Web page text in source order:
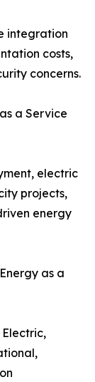
integration
costs,
concerns.
a Service
electric
projects,
energy
as a